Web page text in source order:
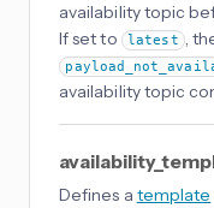
availability topic
If set to
latest ,
availability topic
Defines a template